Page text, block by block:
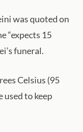
was quoted on
“expects 15
funeral.
Celsius (95
used to keep